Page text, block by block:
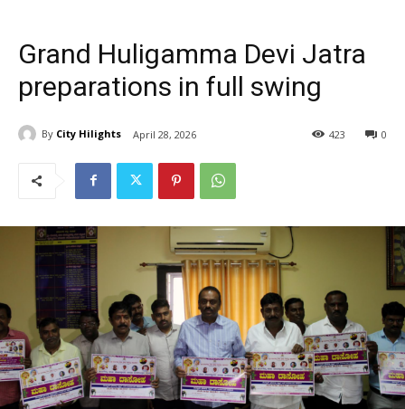
Grand Huligamma Devi Jatra
preparations in full swing
By City Hilights April 28, 2026 0
423